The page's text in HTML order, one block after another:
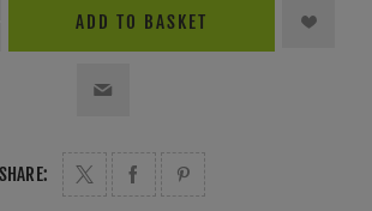
ADD TO BASKET
SHARE: